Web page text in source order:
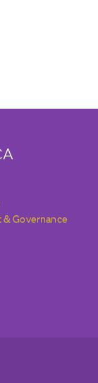
& Governance